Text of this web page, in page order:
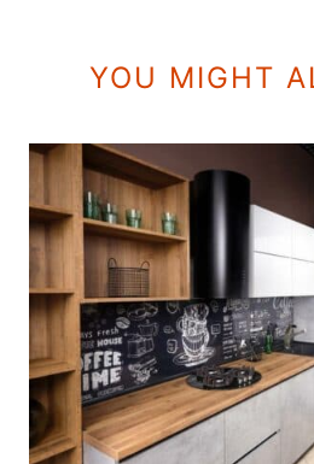
YOU MIGHT